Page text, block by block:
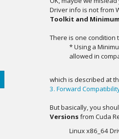
Driver info is not from
Toolkit and
There is one condition
* Using a
allowed in
which is described at
3. Forward
But basically, you
Versionsfrom Cuda
Linux x86_64